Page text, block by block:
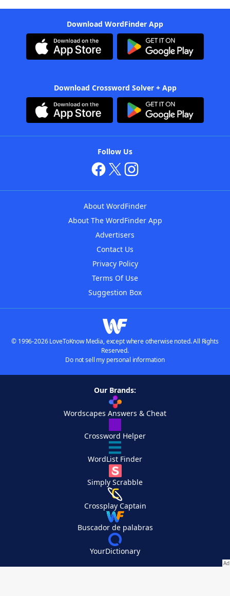
Download WordFinder App
Download Crossword Solver + App
Follow Us
About WordFinder
About The WordFinder App
Advertisers
Contact Us
Privacy Policy
Terms Of Use
Suggestion Box
© 1996-2026 LoveToKnow Media, except where otherwise noted. All Rights
Reserved.
Do not sell my personal information
Our Brands:
Wordscapes Answers & Cheat
Crossword Helper
WordList Finder
Simply Scrabble
Crossplay Captain
Buscador de palabras
YourDictionary